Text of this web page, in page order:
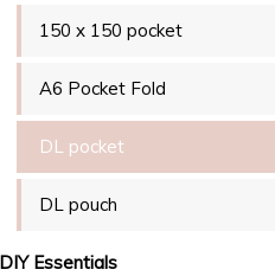
150 x 150 pocket
A6 Pocket Fold
DL pocket
DL pouch
DIY Essentials